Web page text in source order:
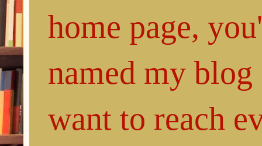
home page,
named my
want to reach